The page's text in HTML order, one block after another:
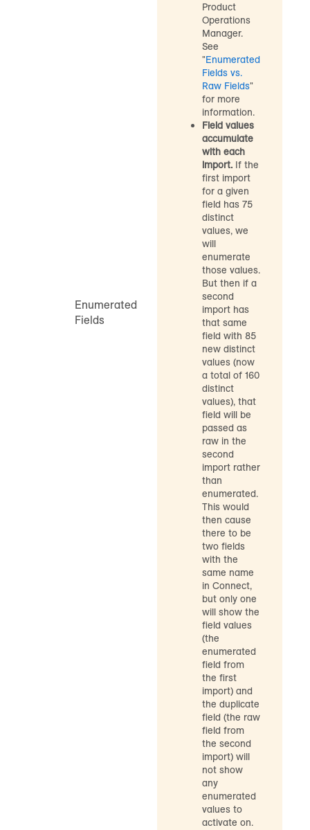
Enumerated
Fields
Product
Operations
Manager.
See
"Enumerated
Fields vs.
Raw Fields"
for more
information.
Field values
accumulate
with each
import. If the
first import
for a given
field has 75
distinct
values, we
will
enumerate
those values.
But then if a
second
import has
that same
field with 85
new distinct
values (now
a total of 160
distinct
values), that
field will be
passed as
raw in the
second
import rather
than
enumerated.
This would
then cause
there to be
two fields
with the
same name
in Connect,
but only one
will show the
field values
(the
enumerated
field from
the first
import) and
the duplicate
field (the raw
field from
the second
import) will
not show
any
enumerated
values to
activate on.